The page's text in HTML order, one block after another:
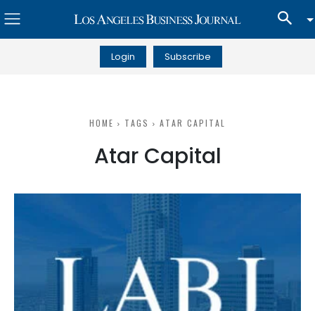
Login Subscribe
HOME TAGS ATAR CAPITAL
Atar Capital